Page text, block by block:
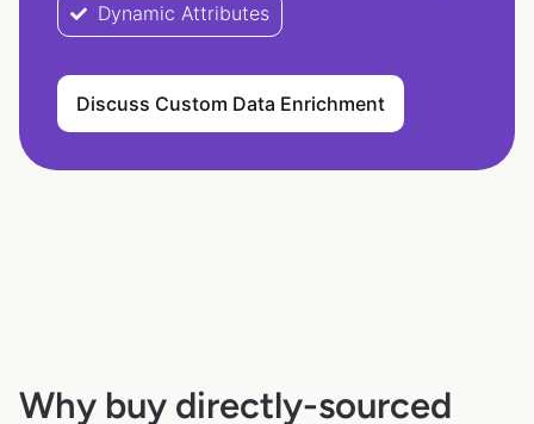
Dynamic Attributes
Discuss Custom Data Enrichment
Why buy directly-sourced